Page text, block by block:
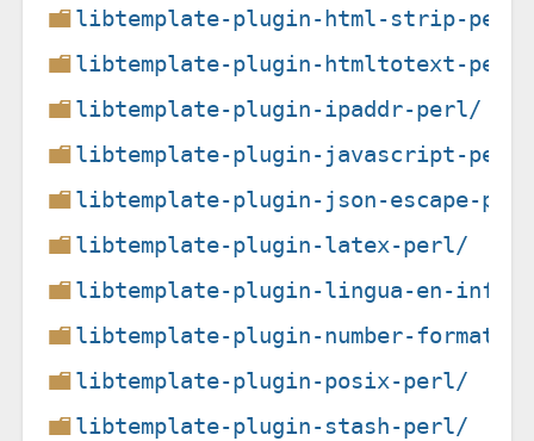
libtemplate-plugin-html-strip-perl/
libtemplate-plugin-htmltotext-perl/
libtemplate-plugin-ipaddr-perl/
libtemplate-plugin-javascript-perl/
libtemplate-plugin-json-escape-
libtemplate-plugin-latex-perl/
libtemplate-plugin-lingua-en-
libtemplate-plugin-number-format-
libtemplate-plugin-posix-perl/
libtemplate-plugin-stash-perl/